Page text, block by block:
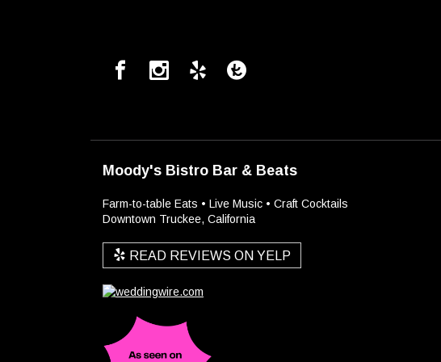
Moody's Bistro Bar & Beats
Farm-to-table Eats • Live Music • Craft Cocktails
Downtown Truckee, California
READ REVIEWS ON YELP